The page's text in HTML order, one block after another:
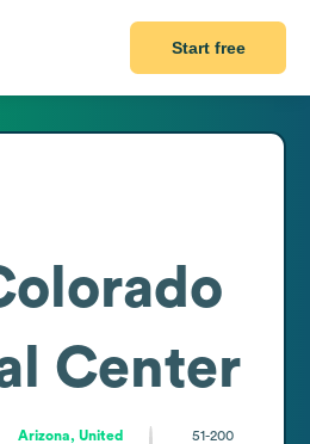
Start free
Center
Arizona, United
51-200